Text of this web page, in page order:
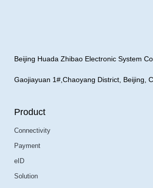
Beijing Huada Zhibao Electronic System
Gaojiayuan 1#,Chaoyang District, Beijing,
Product
Connectivity
Payment
eID
Solution